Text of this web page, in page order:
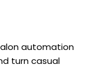
automation
turn casual